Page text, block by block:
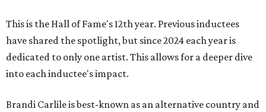
This is the Hall of Fame's 12th year. Previous inductees
have shared the spotlight, but since 2024 each year is
dedicated to only one artist. This allows for a deeper dive
into each inductee's impact.
Brandi Carlile is best-known as an alternative country and